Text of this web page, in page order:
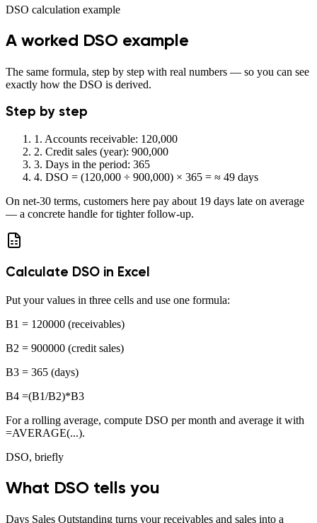
DSO calculation example
A worked DSO example
The same formula, step by step with real numbers — so you can see
exactly how the DSO is derived.
Step by step
1. Accounts receivable: 120,000
2. Credit sales (year): 900,000
3. Days in the period: 365
4. DSO = (120,000 ÷ 900,000) × 365 = ≈ 49 days
On net-30 terms, customers here pay about 19 days late on average
— a concrete handle for tighter follow-up.
Calculate DSO in Excel
Put your values in three cells and use one formula:
B1 = 120000 (receivables)
B2 = 900000 (credit sales)
B3 = 365 (days)
B4 =(B1/B2)*B3
For a rolling average, compute DSO per month and average it with
=AVERAGE(...).
DSO, briefly
What DSO tells you
Days Sales Outstanding turns your receivables and sales into a